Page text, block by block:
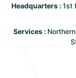
Headquarters :1st
Services :